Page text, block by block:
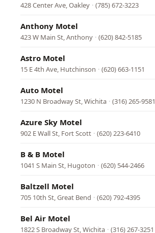
428 Center Ave, Oakley · (785) 672-3223
Anthony Motel
423 W Main St, Anthony · (620) 842-5185
Astro Motel
15 E 4th Ave, Hutchinson · (620) 663-1151
Auto Motel
1230 N Broadway St, Wichita · (316) 265-9581
Azure Sky Motel
902 E Wall St, Fort Scott · (620) 223-6410
B & B Motel
1041 S Main St, Hugoton · (620) 544-2466
Baltzell Motel
705 10th St, Great Bend · (620) 792-4395
Bel Air Motel
1822 S Broadway St, Wichita · (316) 267-3251